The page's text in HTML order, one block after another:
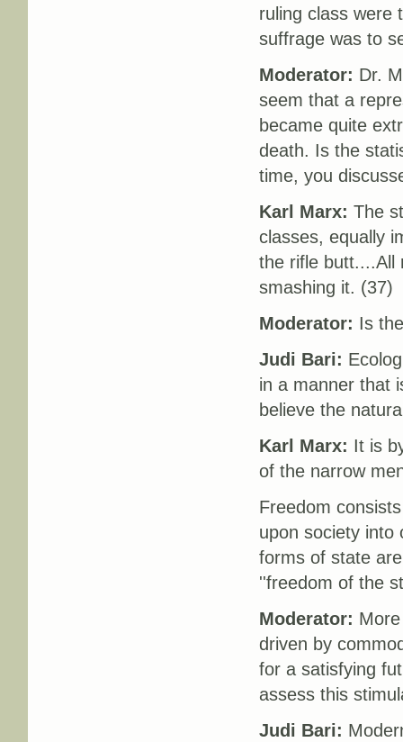
ruling class were
suffrage was to
Moderator: Dr.
seem that a
became quite
death. Is the
time, you
Karl Marx: The
classes, equally
the rifle butt....All
smashing it. (37)
Moderator: Is
Judi Bari:
in a manner that
believe the
Karl Marx: It is
of the narrow
Freedom
upon society into
forms of state
''freedom of the
Moderator:
driven by
for a satisfying
assess this
Judi Bari: